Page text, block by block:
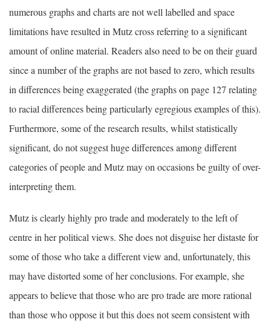
numerous graphs and charts are not well labelled and space
limitations have resulted in Mutz cross referring to a significant
amount of online material. Readers also need to be on their guard
since a number of the graphs are not based to zero, which results
in differences being exaggerated (the graphs on page 127 relating
to racial differences being particularly egregious examples of this).
Furthermore, some of the research results, whilst statistically
significant, do not suggest huge differences among different
categories of people and Mutz may on occasions be guilty of over-
interpreting them.
Mutz is clearly highly pro trade and moderately to the left of
centre in her political views. She does not disguise her distaste for
some of those who take a different view and, unfortunately, this
may have distorted some of her conclusions. For example, she
appears to believe that those who are pro trade are more rational
than those who oppose it but this does not seem consistent with